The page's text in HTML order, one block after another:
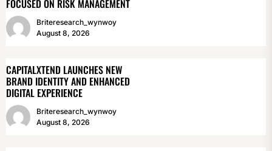
FOCUSED ON RISK MANAGEMENT
Briteresearch_wynwoy
August 8, 2026
CAPITALXTEND LAUNCHES NEW
BRAND IDENTITY AND ENHANCED
DIGITAL EXPERIENCE
Briteresearch_wynwoy
August 8, 2026